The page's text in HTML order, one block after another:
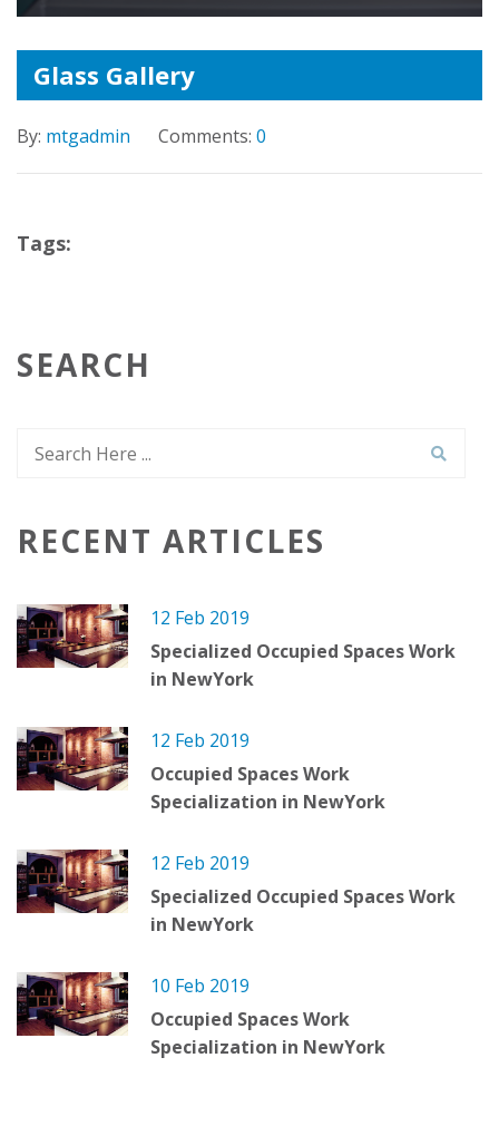
SEARCH
RECENT ARTICLES
12 Feb 2019
Specialized Occupied Spaces Work
in NewYork
12 Feb 2019
Occupied Spaces Work
Specialization in NewYork
12 Feb 2019
Specialized Occupied Spaces Work
in NewYork
10 Feb 2019
Occupied Spaces Work
Specialization in NewYork
Glass Gallery
By: mtgadmin Comments: 0
Tags: